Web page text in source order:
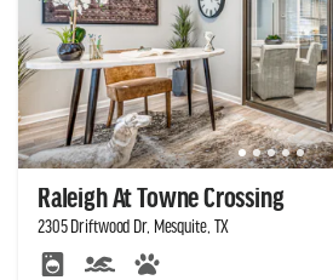
Raleigh At Towne Crossing
2305 Driftwood Dr, Mesquite, TX